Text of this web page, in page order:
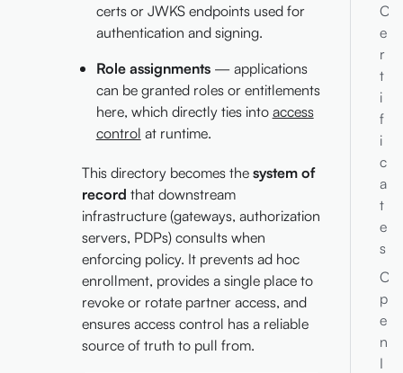
certs or JWKS endpoints used for
authentication and signing.
Role assignments— applications
can be granted roles or entitlements
here, which directly ties into access
control at runtime.
This directory becomes the system of
record that downstream
infrastructure (gateways, authorization
servers, PDPs) consults when
enforcing policy. It prevents ad hoc
enrollment, provides a single place to
revoke or rotate partner access, and
ensures access control has a reliable
source of truth to pull from.
C
e
r
t
i
f
i
c
a
t
e
s
O
p
e
n
I